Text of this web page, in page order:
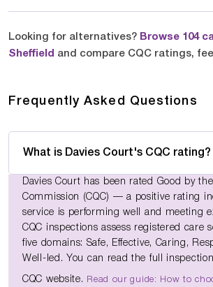
Looking for alternatives? Browse 104
Sheffield and compare CQC ratings,
Frequently Asked Questions
What is Davies Court's CQC rating?
Davies Court has been rated Good by
Commission (CQC) — a positive rating
service is performing well and meeting
CQC inspections assess registered care
five domains: Safe, Effective, Caring,
Well-led. You can read the full
CQC website. Read our guide: How to